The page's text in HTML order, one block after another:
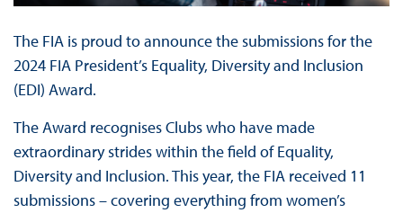
The FIA is proud to announce the submissions for the
2024 FIA President’s Equality, Diversity and Inclusion
(EDI) Award.
The Award recognises Clubs who have made
extraordinary strides within the field of Equality,
Diversity and Inclusion. This year, the FIA received 11
submissions – covering everything from women’s